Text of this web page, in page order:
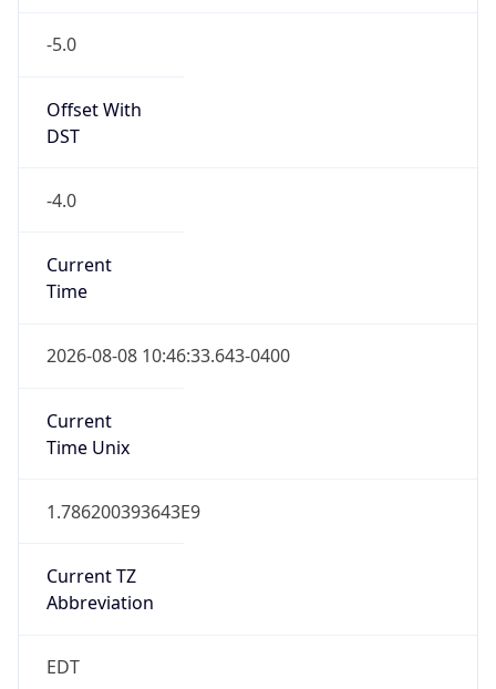
-5.0
Offset With
DST
-4.0
Current
Time
2026-08-08 10:46:33.643-0400
Current
Time Unix
1.786200393643E9
Current TZ
Abbreviation
EDT